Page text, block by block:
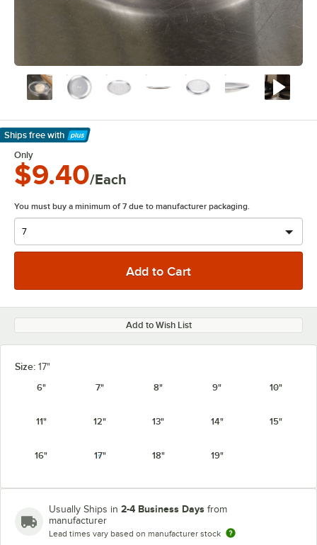
Ships free with
Learn More
Only
$9.40/Each
You must buy a minimum of 7 due to manufacturer packaging.
Add to Wish List
Size: 17"
6"
7" 8" 9" 10"
11" 12" 13" 14" 15"
16" 17" 18" 19"
Usually Ships in 2-4 Business Days from
manufacturer
Lead times vary based on manufacturer stock